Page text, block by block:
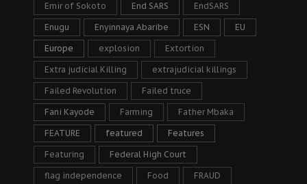
Emir of Sokoto End SARS EndSARS
Enugu Enyinnaya Abaribe ESN EU
Europe explosion Extortion
Extra judicial Killing extrajudicial killings
Failed Revolution Failed truce
Fani Kayode Farming Father Mbaka
FEATURE featured Features
Featuring Federal High Court
flag independence Food FRAUD